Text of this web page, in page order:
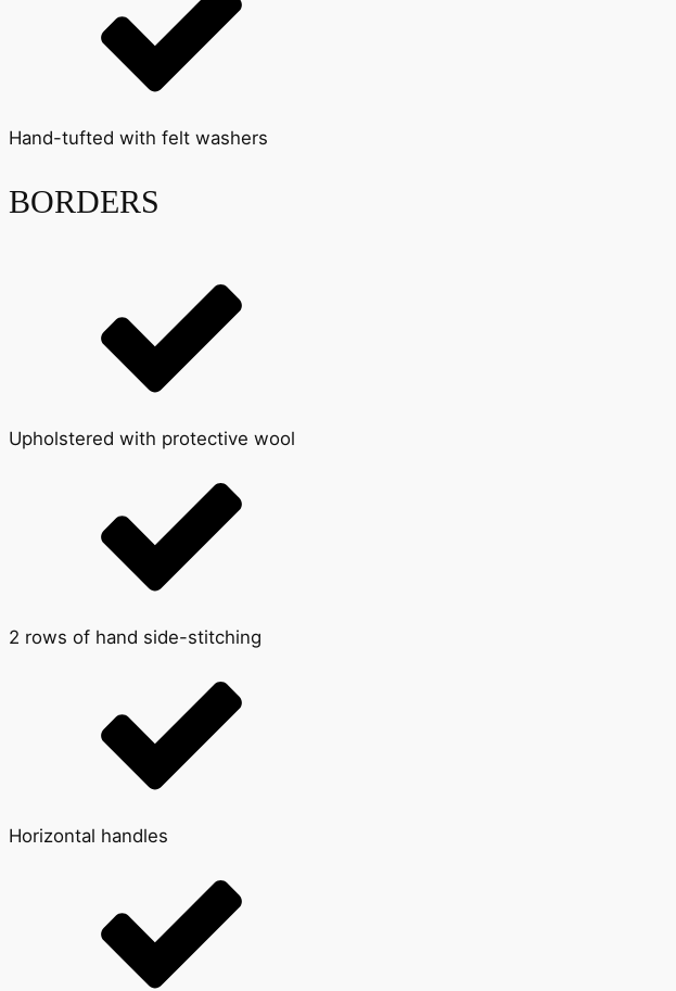
Hand-tufted with felt washers
BORDERS
Upholstered with protective wool
2 rows of hand side-stitching
Horizontal handles